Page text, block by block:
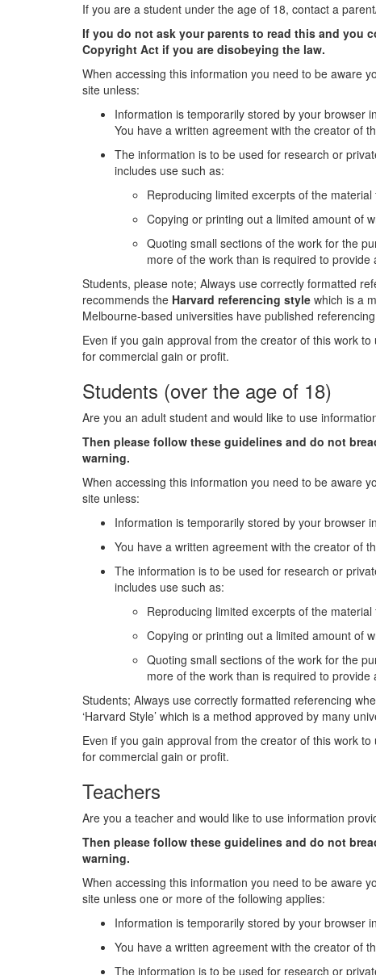
If you are a student under the age of 18, contact a
If you do not ask your parents to read this and you
Copyright Act if you are disobeying the law.
When accessing this information you need to be aware
site unless:
Information is temporarily stored by your browser
You have a written agreement with the creator of
The information is to be used for research or
includes use such as:
Reproducing limited excerpts of the
Copying or printing out a limited amount of
Quoting small sections of the work for the
more of the work than is required to
Students, please note; Always use correctly formatted
recommends the Harvard referencing style which is a
Melbourne-based universities have published
Even if you gain approval from the creator of this work
for commercial gain or profit.
Students (over the age of 18)
Are you an adult student and would like to use
Then please follow these guidelines and do not
warning.
When accessing this information you need to be aware
site unless:
Information is temporarily stored by your browser
You have a written agreement with the creator of
The information is to be used for research or
includes use such as:
Reproducing limited excerpts of the
Copying or printing out a limited amount of
Quoting small sections of the work for the
more of the work than is required to
Students; Always use correctly formatted referencing
‘Harvard Style’ which is a method approved by many
Even if you gain approval from the creator of this work
for commercial gain or profit.
Teachers
Are you a teacher and would like to use information
Then please follow these guidelines and do not
warning.
When accessing this information you need to be aware
site unless one or more of the following applies:
Information is temporarily stored by your browser
You have a written agreement with the creator of
The information is to be used for research or